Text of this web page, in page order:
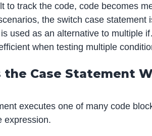
to track the code, code becomes
the switch case statement
used as an alternative to
when testing multiple
the Case Statement
executes one of many code
expression.